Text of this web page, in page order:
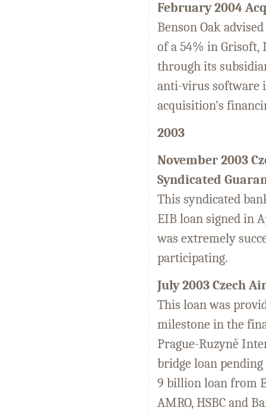
February 2004
Benson Oak
of a 54% in Grisoft,
through its
anti-virus software
acquisition’s
2003
November 2003
Syndicated
This syndicated
EIB loan signed in
was extremely
participating.
July 2003 Czech
This loan was
milestone in the
Prague-Ruzyně
bridge loan
9 billion loan from
AMRO, HSBC and